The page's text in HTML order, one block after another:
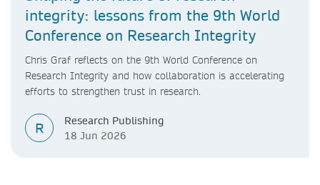
integrity: lessons from the 9th World
Conference on Research Integrity
Chris Graf reflects on the 9th World Conference on
Research Integrity and how collaboration is accelerating
efforts to strengthen trust in research.
R
Research Publishing
18 Jun 2026